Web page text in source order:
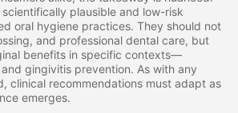
plausible and low-risk
oral hygiene practices. They should not
and professional dental care, but
benefits in specific contexts—
gingivitis prevention. As with any
clinical recommendations must adapt as
emerges.